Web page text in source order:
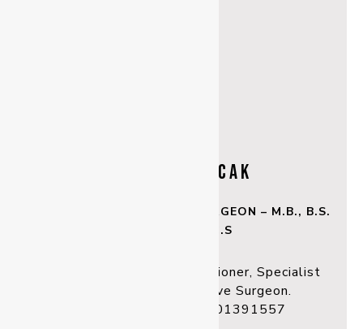
DR MARK VUCAK
Plastic & Reconstructive SURGEON – M.B., B.S.
(W.A), F.R.A.C.S
Registered Medical Practitioner, Specialist
Plastic & Reconstructive Surgeon.
Registration: MED0001391557